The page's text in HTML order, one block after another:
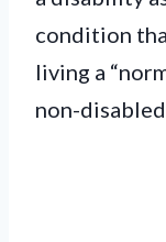
condition
living a
non-disabled